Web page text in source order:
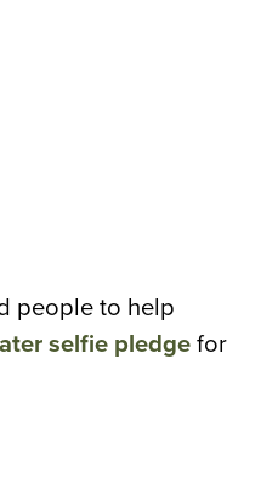
people to help
selfie pledgefor